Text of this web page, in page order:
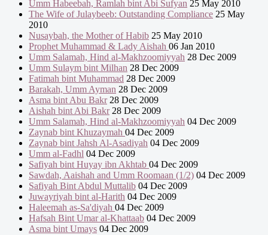
Umm Habeebah, Ramlah bint Abi Sufyan 25 May 2010
The Wife of Julaybeeb: Outstanding Compliance 25 May
2010
Nusaybah, the Mother of Habib 25 May 2010
Prophet Muhammad & Lady Aishah 06 Jan 2010
Umm Salamah, Hind al-Makhzoomiyyah 28 Dec 2009
Umm Sulaym bint Milhan 28 Dec 2009
Fatimah bint Muhammad 28 Dec 2009
Barakah, Umm Ayman 28 Dec 2009
Asma bint Abu Bakr28 Dec 2009
Aishah bint Abi Bakr28 Dec 2009
Umm Salamah, Hind al-Makhzoomiyyah 04 Dec 2009
Zaynab bint Khuzaymah 04 Dec 2009
Zaynab bint Jahsh Al-Asadiyah 04 Dec 2009
Umm al-Fadhl 04 Dec 2009
Safiyah bint Huyay ibn Akhtab 04 Dec 2009
Sawdah, Aaishah and Umm Roomaan (1/2) 04 Dec 2009
Safiyah Bint Abdul Muttalib 04 Dec 2009
Juwayriyah bint al-Harith 04 Dec 2009
Haleemah as-Sa'diyah 04 Dec 2009
Hafsah Bint Umar al-Khattaab 04 Dec 2009
Asma bint Umays 04 Dec 2009